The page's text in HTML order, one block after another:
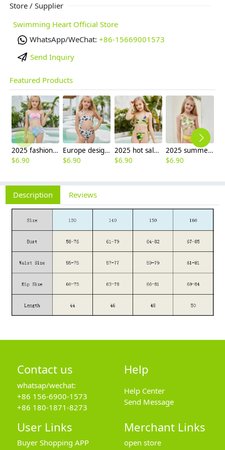
Store / Supplier
Swimming Heart Official Store
WhatsApp/WeChat: +86-15669001573
Send Inquiry
Featured Products
2025 fashion fish style with bow children girl fish bow swimwear kid bikini tankini
$6.90
Europe design little girl milk pattern swimwear
$6.90
2025 hot sale Europe camouflage printing two-piece teen girl swimwear bikini
$6.90
2025 summer Europe one shoulder strap sunflowers two-piece swimwear teen girl swimwear 9-12 years old
$6.90
Description Reviews
Contact us
whatsap/wechat:
+86 156-6900-1573
+86 180-1871-8273
Help
Help Center
Send Message
User Links
Buyer Shopping APP
Merchant Links
open store